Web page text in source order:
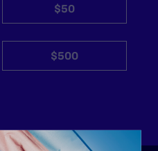
$50
$500